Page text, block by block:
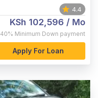
4.4
KSh 102,596 / Mo
40% Minimum Down payment
Apply For Loan